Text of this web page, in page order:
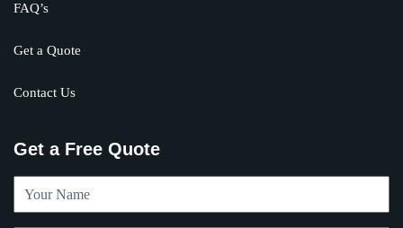
FAQ’s
Get a Quote
Contact Us
Get a Free Quote